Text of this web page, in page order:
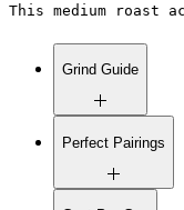
This medium roast
Grind Guide
Fine Grind:
and Moka
Medium
makers,
short brew
Perfect Pairings
Café au Lait